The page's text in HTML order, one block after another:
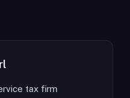
tax firm